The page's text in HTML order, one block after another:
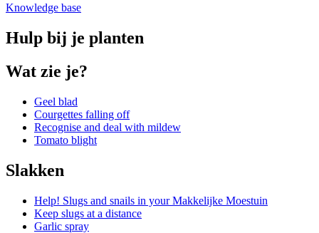
Knowledge base
Hulp bij je planten
Wat zie je?
Geel blad
Courgettes falling off
Recognise and deal with mildew
Tomato blight
Slakken
Help! Slugs and snails in your Makkelijke Moestuin
Keep slugs at a distance
Garlic spray